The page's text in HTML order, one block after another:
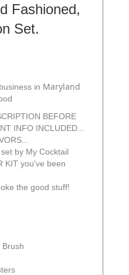
Fashioned,
Set.
in Maryland
BEFORE
INFO INCLUDED...
by My Cocktail
KIT you've been
the good stuff!
Brush